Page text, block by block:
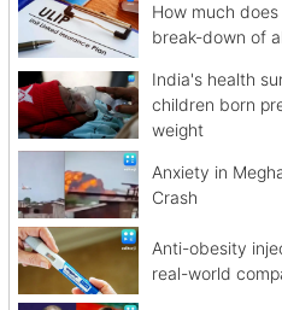
How much
break-down of
India's health
children born
weight
Anxiety in
Crash
Anti-obesity
real-world